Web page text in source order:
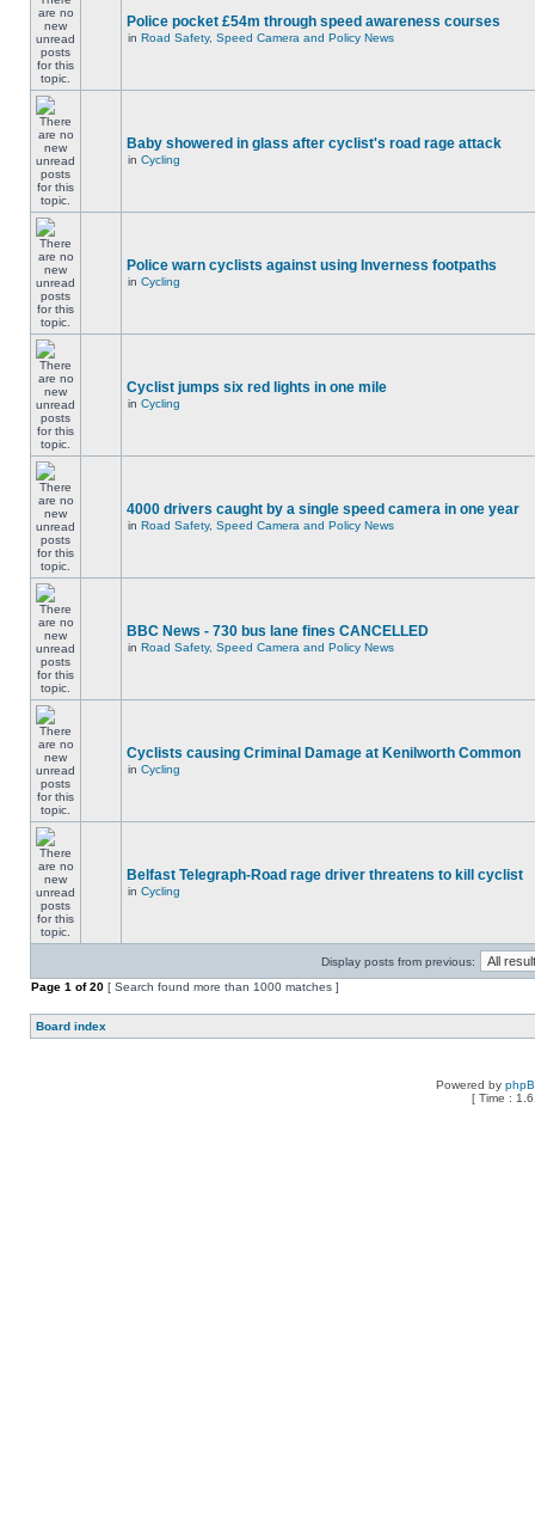
Police pocket £54m through speed awareness courses
in Road Safety, Speed Camera and Policy News
Baby showered in glass after cyclist's road rage attack
in Cycling
Police warn cyclists against using Inverness footpaths
in Cycling
Cyclist jumps six red lights in one mile
in Cycling
4000 drivers caught by a single speed camera in one year
in Road Safety, Speed Camera and Policy News
BBC News - 730 bus lane fines CANCELLED
in Road Safety, Speed Camera and Policy News
Cyclists causing Criminal Damage at Kenilworth Common
in Cycling
Belfast Telegraph-Road rage driver threatens to kill cyclist
in Cycling
Display posts from previous:
Page 1 of20 [ Search found more than 1000 matches ]
Board index
Powered by
[ Time :